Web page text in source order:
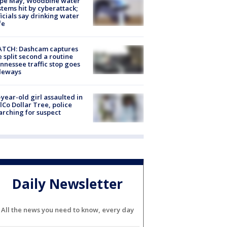
hit by cyberattack;
say drinking water
Dashcam captures
split second a routine
traffic stop goes
year-old girl assaulted in
Dollar Tree, police
for suspect
Daily Newsletter
All the news you need to know, every day